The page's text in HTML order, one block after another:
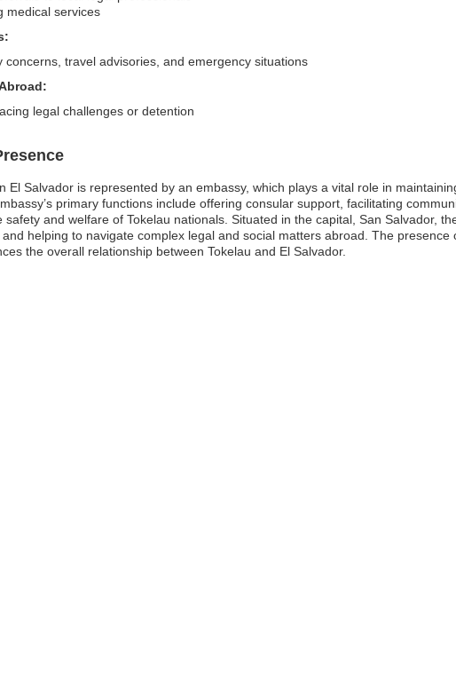
medical services
concerns, travel advisories, and emergency situations
legal challenges or detention
El Salvador is represented by an embassy, which plays a vital role in
primary functions include offering consular support, facilitating
and welfare of Tokelau nationals. Situated in the capital, San Salvador,
helping to navigate complex legal and social matters abroad. The presence
the overall relationship between Tokelau and El Salvador.